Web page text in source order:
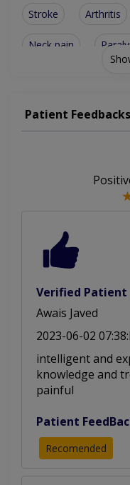
Stroke Arthritis
Neck pain
Lower Back Pain
Heel and Foot Pain
Soft Tissue
Patient Feedbacks
Verified Patient
Awais Javed
2023-06-02
intelligent and
knowledge and
painful
Patient
Recomended